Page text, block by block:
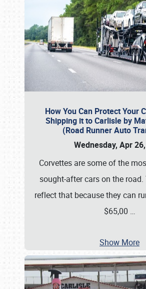
How You Can Protect Your
Shipping it to Carlisle by
(Road Runner Auto
Wednesday, Apr
Corvettes are some of the
sought-after cars on the
reflect that because they can
$65,00 …
Show More